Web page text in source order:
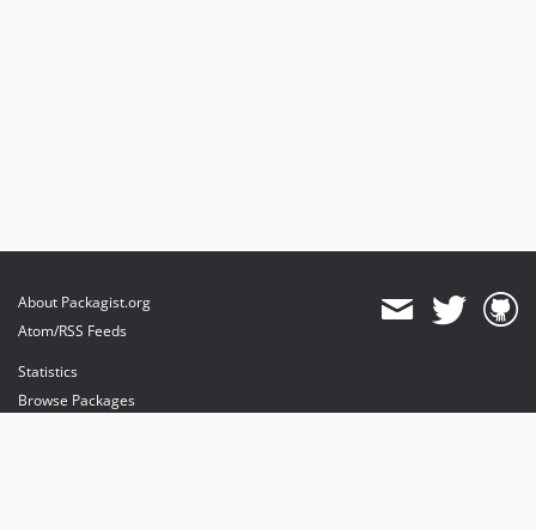
About Packagist.org
Atom/RSS Feeds
Statistics
Browse Packages